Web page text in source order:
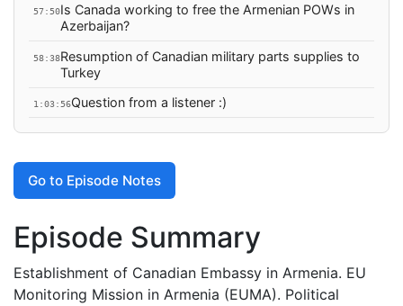
57:50Is Canada working to free the Armenian POWs in
Azerbaijan?
58:38Resumption of Canadian military parts supplies to
Turkey
1:03:56Question from a listener :)
Go to Episode Notes
Episode Summary
Establishment of Canadian Embassy in Armenia. EU
Monitoring Mission in Armenia (EUMA). Political